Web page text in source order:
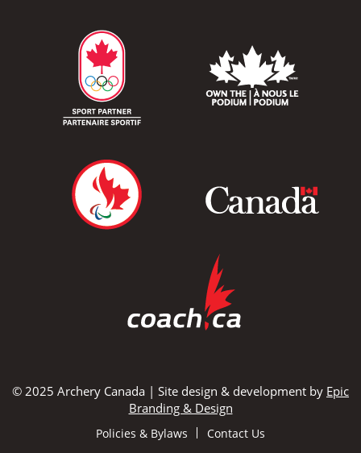
© 2025 Archery Canada | Site design & development by Epic
Branding & Design
Policies & Bylaws Contact Us